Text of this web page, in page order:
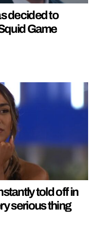
decided to
Game
told off in
serious thing